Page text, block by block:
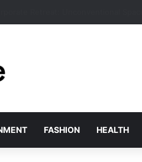
FASHION HEALTH